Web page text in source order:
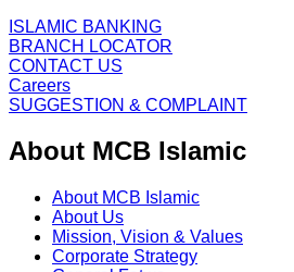
ISLAMIC BANKING
BRANCH LOCATOR
CONTACT US
Careers
SUGGESTION & COMPLAINT
About MCB Islamic
About MCB Islamic
About Us
Mission, Vision & Values
Corporate Strategy